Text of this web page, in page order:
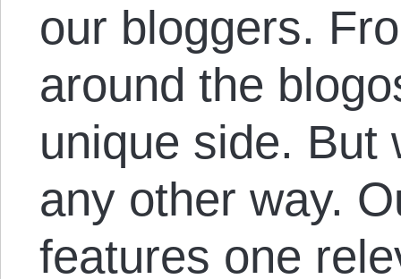
our bloggers.
around the
unique side. But
any other way.
features one